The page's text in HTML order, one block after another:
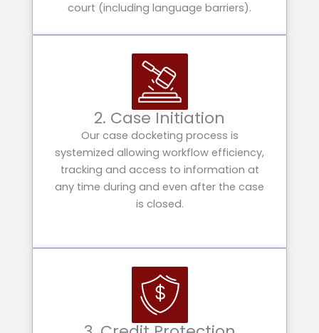
court (including language barriers).
2. Case Initiation
Our case docketing process is
systemized allowing workflow efficiency,
tracking and access to information at
any time during and even after the case
is closed.